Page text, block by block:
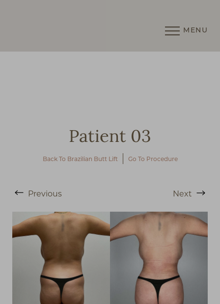
MENU
Patient 03
Back To Brazilian Butt Lift Go To Procedure
Previous Next
◑
Contrast Mode Highlight Links